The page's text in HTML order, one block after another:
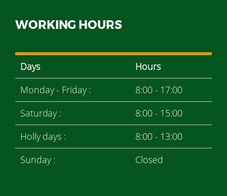
WORKING HOURS
Days
Hours
Monday - Friday :
8:00 - 17:00
Saturday :
8:00 - 15:00
Holly days :
8:00 - 13:00
Sunday :
Closed